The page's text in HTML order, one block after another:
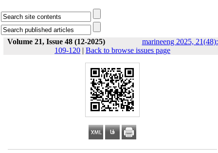
Volume 21, Issue 48 (12-2025)
marineeng 2025, 21(48):
109-120 | Back to browse issues page